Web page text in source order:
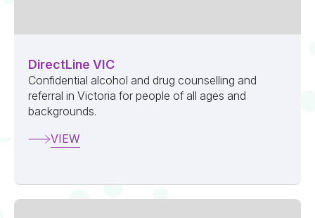
DirectLine VIC
Confidential alcohol and drug counselling and
referral in Victoria for people of all ages and
backgrounds.
VIEW